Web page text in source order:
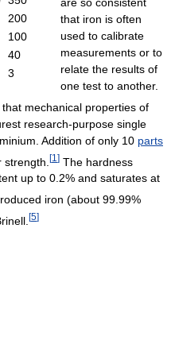
200
100
40
3
that iron is often
used to calibrate
measurements or to
relate the results of
one test to another.
mechanical properties of
research-purpose single
Addition of only 10 parts
[1 ] The hardness
up to 0.2% and saturates at
iron (about 99.99%
[5]